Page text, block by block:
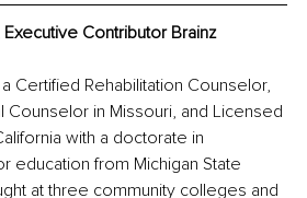
Executive Contributor Brainz
Certified Rehabilitation Counselor,
Counselor in Missouri, and Licensed
with a doctorate in
education from Michigan State
at three community colleges and